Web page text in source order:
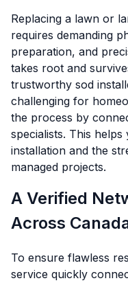
Replacing a lawn or
requires demanding
preparation, and
takes root and
trustworthy sod
challenging for
the process by
specialists. This
installation and the
managed projects.
A Verified
Across
To ensure flawless
service quickly